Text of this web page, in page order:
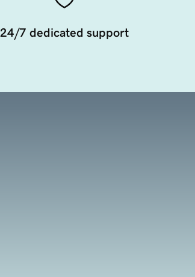
24/7 dedicated support